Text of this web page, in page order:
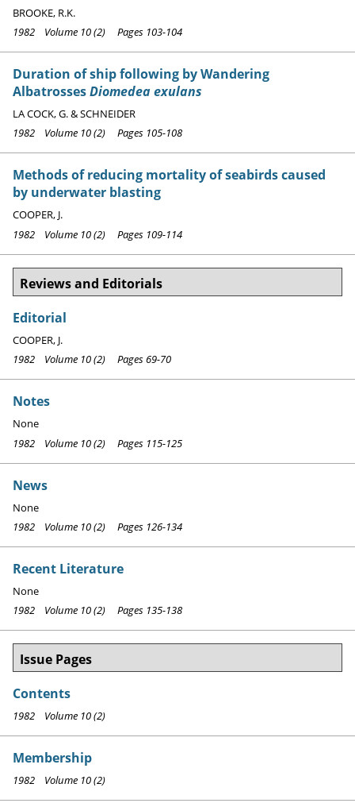
BROOKE, R.K.
1982 Volume 10 (2) Pages 103-104
Duration of ship following by Wandering
AlbatrossesDiomedea exulans
LA COCK, G. & SCHNEIDER
1982 Volume 10 (2) Pages 105-108
Methods of reducing mortality of seabirds caused
by underwater blasting
COOPER, J.
1982 Volume 10 (2) Pages 109-114
Reviews and Editorials
Editorial
COOPER, J.
1982 Volume 10 (2) Pages 69-70
Notes
None
1982 Volume 10 (2) Pages 115-125
News
None
1982 Volume 10 (2) Pages 126-134
Recent Literature
None
1982 Volume 10 (2) Pages 135-138
Issue Pages
Contents
1982 Volume 10 (2)
Membership
1982 Volume 10 (2)